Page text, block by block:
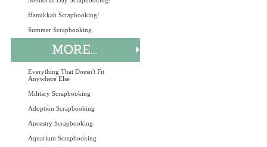
Hanukkah Scrapbooking!
Summer Scrapbooking
Everything That Doesn't Fit
Anywhere Else
Military Scrapbooking
Adoption Scrapbooking
Ancestry Scrapbooking
Aquarium Scrapbooking